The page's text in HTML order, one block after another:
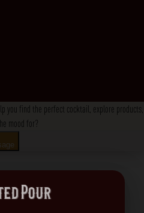
you find the perfect cocktail, explore products,
mood for?